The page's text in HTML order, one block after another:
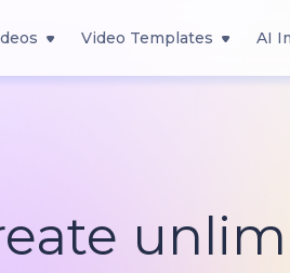
Video Templates AI